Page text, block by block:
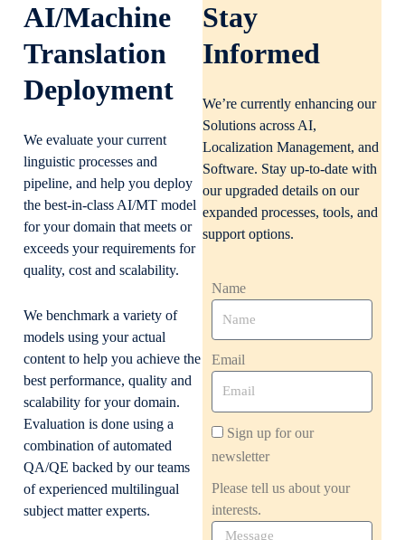
AI/Machine
Translation
Deployment
We evaluate your current
linguistic processes and
pipeline, and help you deploy
the best-in-class AI/MT model
for your domain that meets or
exceeds your requirements for
quality, cost and scalability.
We benchmark a variety of
models using your actual
content to help you achieve the
best performance, quality and
scalability for your domain.
Evaluation is done using a
combination of automated
QA/QE backed by our teams
of experienced multilingual
subject matter experts.
Name
Email
Sign up for our
newsletter
Please tell us about your
interests.
Stay
Informed
We’re currently enhancing our
Solutions across AI,
Localization Management, and
Software. Stay up-to-date with
our upgraded details on our
expanded processes, tools, and
support options.